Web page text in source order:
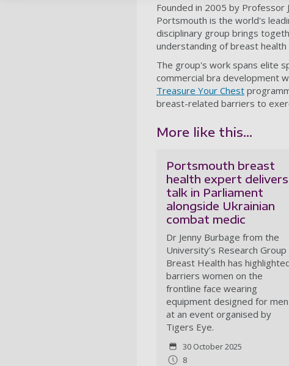
Founded in 2005 by Professor
Portsmouth is the world's
disciplinary group brings
understanding of breast
The group's work spans elite
commercial bra development
Treasure Your Chest
breast-related barriers to
More like this...
Portsmouth breast
health expert delivers
talk in Parliament
alongside Ukrainian
combat medic
Dr Jenny Burbage from the
University’s Research Group
Breast Health has
barriers women on the
frontline face wearing
equipment designed for men
at an event organised by
Tigers Eye.
30 October 2025
8